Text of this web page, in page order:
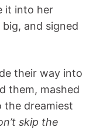
it into her
big, and signed
their way into
them, mashed
the dreamiest
skip the